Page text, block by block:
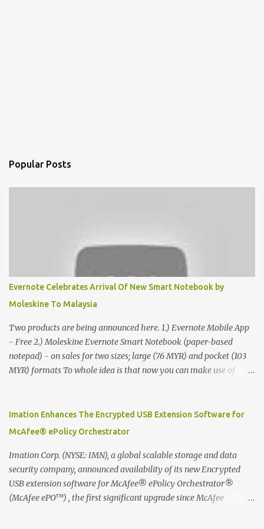
Popular Posts
Evernote Celebrates Arrival Of New Smart Notebook by
Moleskine To Malaysia
Two products are being announced here. 1.) Evernote Mobile App
- Free 2.) Moleskine Evernote Smart Notebook (paper-based
notepad) - on sales for two sizes; large (76 MYR) and pocket (103
MYR) formats To whole idea is that now you can make use of
digitized which includes hand writing recognition capability, using
the Evernote Mobile App. Isn't that cool ?? To learn more. Evernote
company that is helping the world remember everything, and
Moleskine ®, the maker of beautifully designed notebooks and
accessories, launched the Evernote Smart Notebook in Malaysia.
This is also a story about how to monetize mobile app through
Imation Enhances The Encrypted USB Extension Software for
McAfee® ePolicy Orchestrator
Imation Corp. (NYSE: IMN), a global scalable storage and data
security company, announced availability of its new Encrypted
USB extension software for McAfee® ePolicy Orchestrator®
(McAfee ePO™) , the first significant upgrade since McAfee